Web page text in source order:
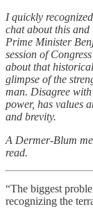
I quickly
chat about this
Prime Minister
session of
about that
glimpse of the
man. Disagree
power, has values
and brevity.
A Dermer-Blum
read.
“The biggest
recognizing the